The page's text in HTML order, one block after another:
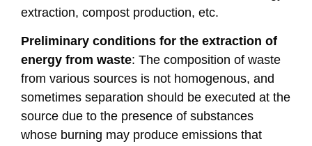
extraction, compost production, etc.
Preliminary conditions for the extraction of
energy from waste: The composition of waste
from various sources is not homogenous, and
sometimes separation should be executed at the
source due to the presence of substances
whose burning may produce emissions that